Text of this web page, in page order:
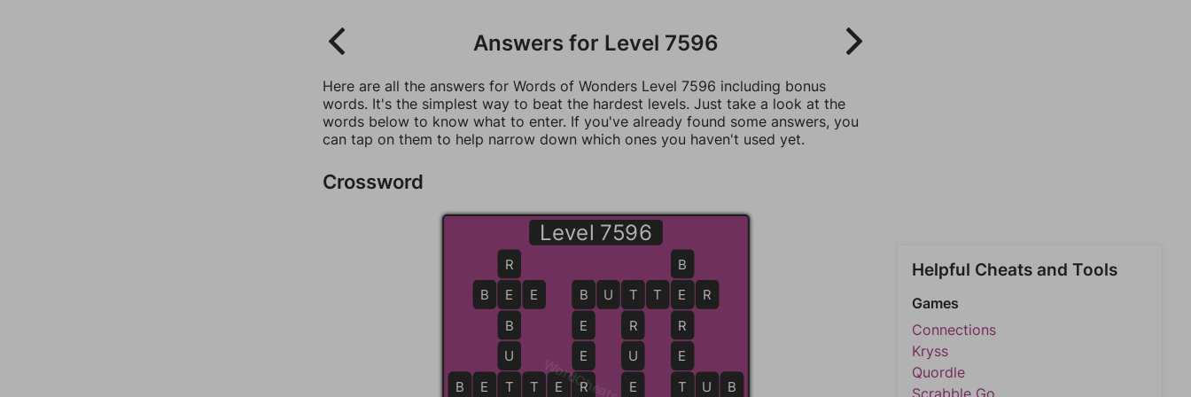
Answers for Level 7596
Here are all the answers for Words of Wonders Level 7596 including bonus
words. It's the simplest way to beat the hardest levels. Just take a look at the
words below to know what to enter. If you've already found some answers, you
can tap on them to help narrow down which ones you haven't used yet.
Crossword
Level 7596
B U T T E R
B
E
R
E
T
T
R
U
E
B
E
E
R
T U B
B
B E T T E R
T
B
R
E
B
U
T
B E E
Helpful Cheats and Tools
Games
Connections
Kryss
Quordle
Scrabble Go